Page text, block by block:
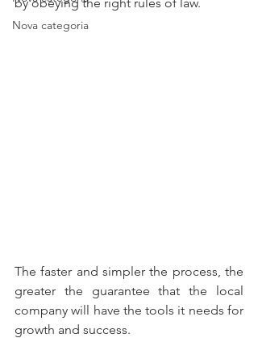
Nova categoria
The faster and simpler the process, the
greater the guarantee that the local
company will have the tools it needs for
growth and success.